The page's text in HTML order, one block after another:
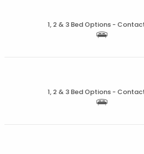
1, 2 & 3 Bed Options -
1, 2 & 3 Bed Options -